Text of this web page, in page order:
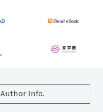
Author Info.